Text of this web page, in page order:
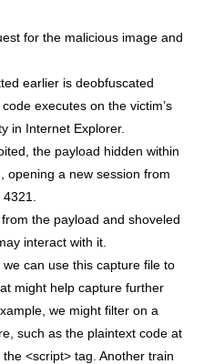
for the malicious image and
earlier is deobfuscated
executes on the victim’s
in Internet Explorer.
the payload hidden within
opening a new session from
the payload and shoveled
interact with it.
can use this capture file to
might help capture further
we might filter on a
such as the plaintext code at
<script> tag. Another train